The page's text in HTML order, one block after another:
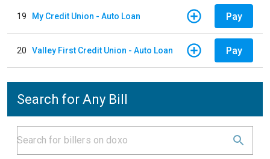
19 My Credit Union - Auto Loan Pay
20 Valley First Credit Union - Auto Loan Pay
Search for Any Bill